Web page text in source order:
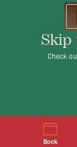
© 2026 Brasserie
Skip
Check
Book